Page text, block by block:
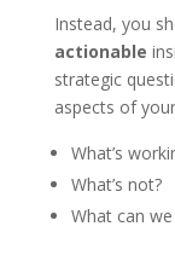
Instead, you
actionable
strategic
aspects of
What’s
What’s not?
What can